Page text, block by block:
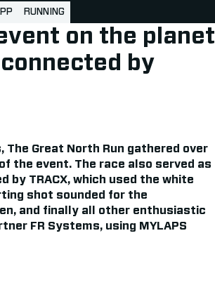
RUNNING
on the planet
by
Great North Run gathered over
the event. The race also served as
by TRACX, which used the white
shot sounded for the
and finally all other enthusiastic
FR Systems, using MYLAPS